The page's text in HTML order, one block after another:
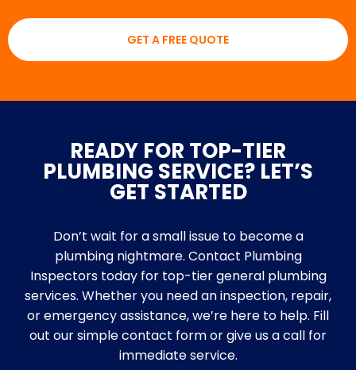
GET A FREE QUOTE
READY FOR TOP-TIER
PLUMBING SERVICE? LET’S
GET STARTED
Don’t wait for a small issue to become a
plumbing nightmare. Contact Plumbing
Inspectors today for top-tier general plumbing
services. Whether you need an inspection, repair,
or emergency assistance, we’re here to help. Fill
out our simple contact form or give us a call for
immediate service.